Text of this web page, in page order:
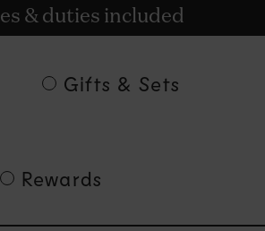
of 135€ and over.
& duties included
Commodity.Circle
Gifts & Sets
Rewards